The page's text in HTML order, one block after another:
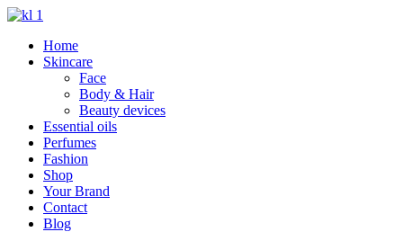
Home
Skincare
Face
Body & Hair
Beauty devices
Essential oils
Perfumes
Fashion
Shop
Your Brand
Contact
Blog